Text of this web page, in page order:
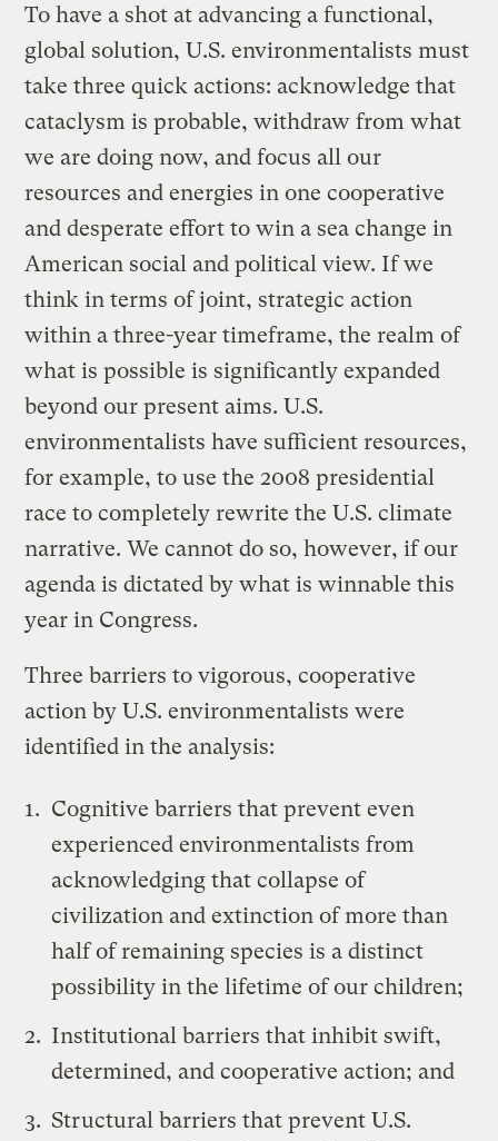
To have a shot at advancing a functional,
global solution, U.S. environmentalists must
take three quick actions: acknowledge that
cataclysm is probable, withdraw from what
we are doing now, and focus all our
resources and energies in one cooperative
and desperate effort to win a sea change in
American social and political view. If we
think in terms of joint, strategic action
within a three-year timeframe, the realm of
what is possible is significantly expanded
beyond our present aims. U.S.
environmentalists have sufficient resources,
for example, to use the 2008 presidential
race to completely rewrite the U.S. climate
narrative. We cannot do so, however, if our
agenda is dictated by what is winnable this
year in Congress.
Three barriers to vigorous, cooperative
action by U.S. environmentalists were
identified in the analysis:
Cognitive barriers that prevent even
experienced environmentalists from
acknowledging that collapse of
civilization and extinction of more than
half of remaining species is a distinct
possibility in the lifetime of our children;
Institutional barriers that inhibit swift,
determined, and cooperative action; and
Structural barriers that prevent U.S.